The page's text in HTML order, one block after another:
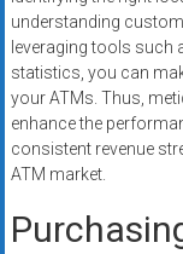
understanding
leveraging tools
statistics, you can
your ATMs. Thus,
enhance the
consistent revenue
ATM market.